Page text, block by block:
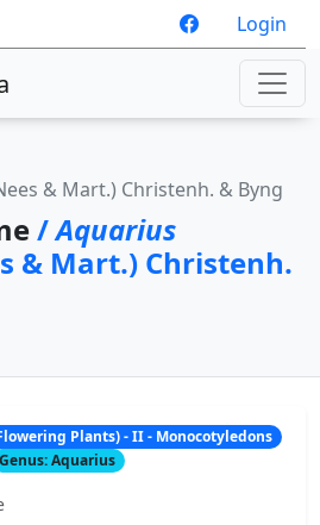
Login
& Mart.) Christenh. & Byng
/Aquarius
& Mart.) Christenh.
Plants) - II - Monocotyledons
Genus: Aquarius